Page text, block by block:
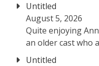
Untitled
August 5, 2026
Quite enjoying
an older cast who
Untitled